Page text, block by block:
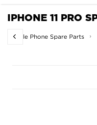
IPHONE 11 PRO
Mobile Phone Spare Parts